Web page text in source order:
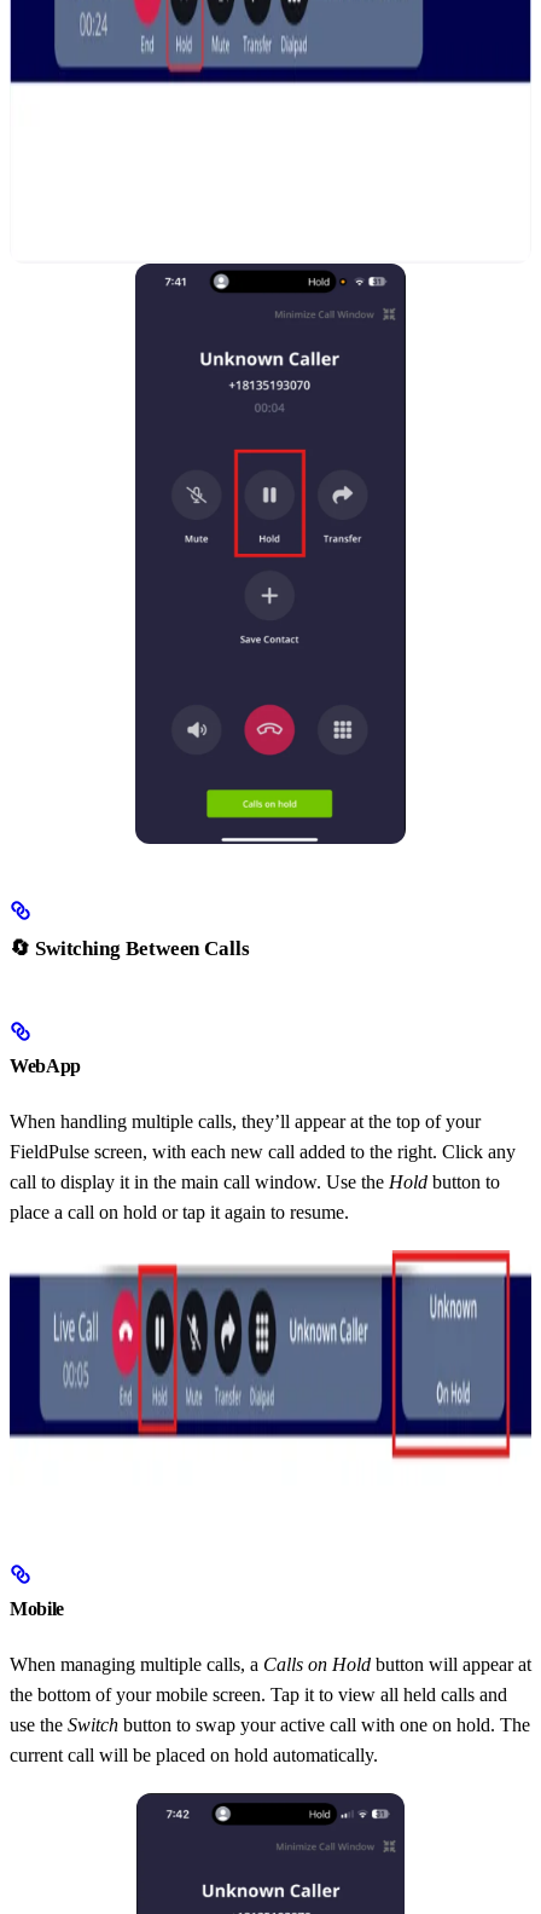
🔄 Switching Between Calls
WebApp
When handling multiple calls, they’ll appear at the top of your
FieldPulse screen, with each new call added to the right. Click any
call to display it in the main call window. Use the Hold button to
place a call on hold or tap it again to resume.
Mobile
When managing multiple calls, a Calls on Hold button will appear at
the bottom of your mobile screen. Tap it to view all held calls and
use the Switch button to swap your active call with one on hold. The
current call will be placed on hold automatically.